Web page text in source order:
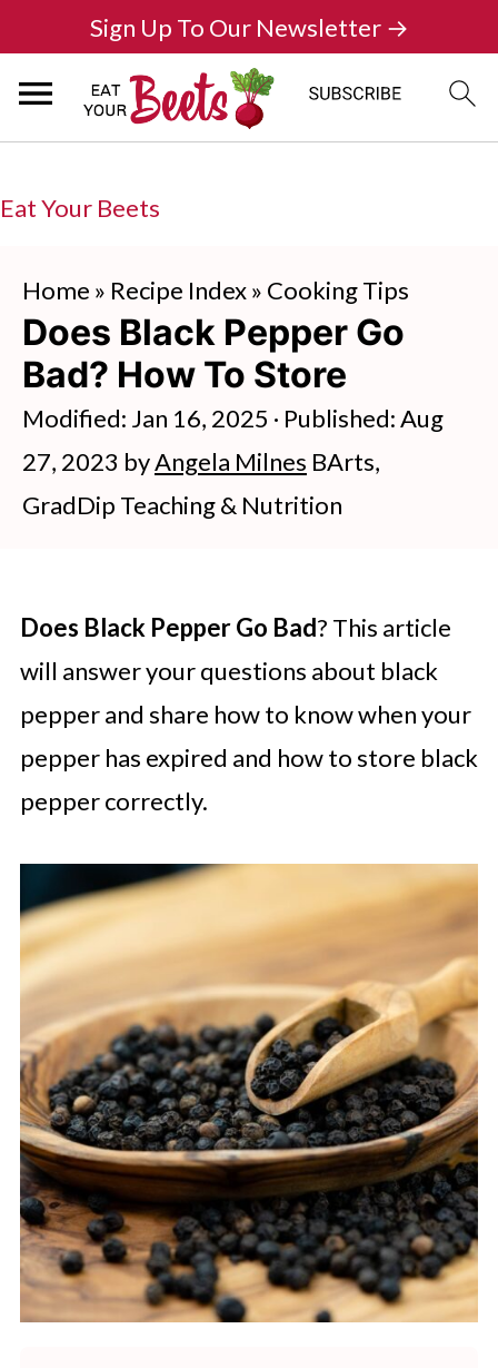
Eat Your Beets
Sign Up To Our Newsletter →
Home » Recipe Index» Cooking Tips
Does Black Pepper Go
Bad? How To Store
Modified: Jan 16, 2025 · Published:Aug
27, 2023 byAngela Milnes BArts,
GradDip Teaching & Nutrition
Does Black Pepper Go Bad? This article
will answer your questions about black
pepper and share how to know when your
pepper has expired and how to store black
pepper correctly.